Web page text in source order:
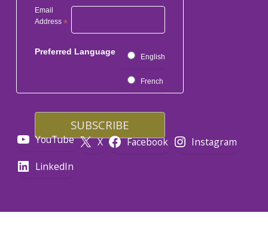
Email
Address *
Preferred Language
English
French
YouTube X Facebook
Instagram
LinkedIn